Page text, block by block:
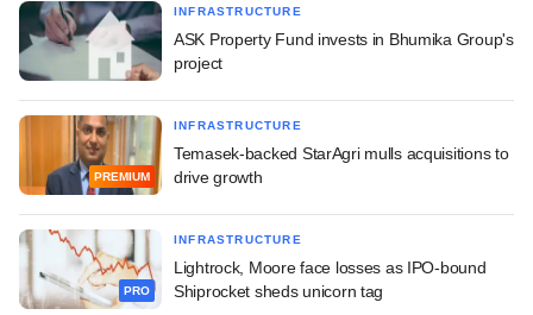
INFRASTRUCTURE
ASK Property Fund invests in Bhumika Group's
project
PREMIUM
INFRASTRUCTURE
Temasek-backed StarAgri mulls acquisitions to
drive growth
PRO
INFRASTRUCTURE
Lightrock, Moore face losses as IPO-bound
Shiprocket sheds unicorn tag